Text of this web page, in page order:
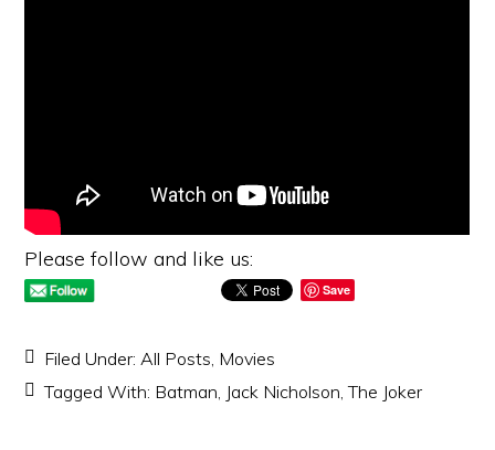
Please follow and like us:
Save
Filed Under:All Posts, Movies
Tagged With: Batman, Jack Nicholson,The Joker